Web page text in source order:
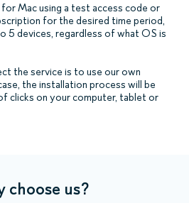
Mac using a test access code or
for the desired time period,
5 devices, regardless of what OS is
the service is to use our own
the installation process will be
clicks on your computer, tablet or
choose us?